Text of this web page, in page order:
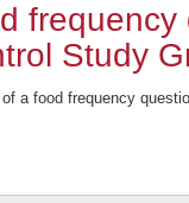
Study
a food frequency